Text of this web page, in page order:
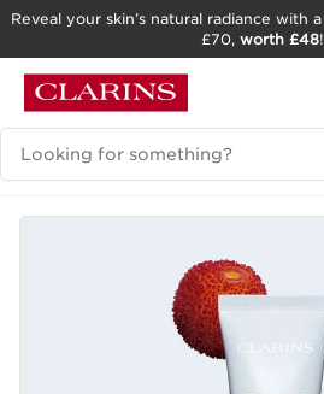
GO TO FOOTER
Reveal your skin’s natural radiance with a
£70, worth £48!
Search Legend